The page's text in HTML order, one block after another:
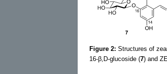
Figure 2: Structures of
16-β,D-glucoside (7) and